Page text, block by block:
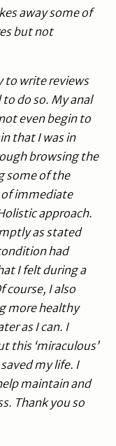
away some of
but not
to write reviews
do so. My anal
even begin to
that I was in
browsing the
some of the
of immediate
approach.
as stated
had
I felt during a
course, I also
more healthy
as I can. I
this ‘miraculous’
my life. I
maintain and
Thank you so